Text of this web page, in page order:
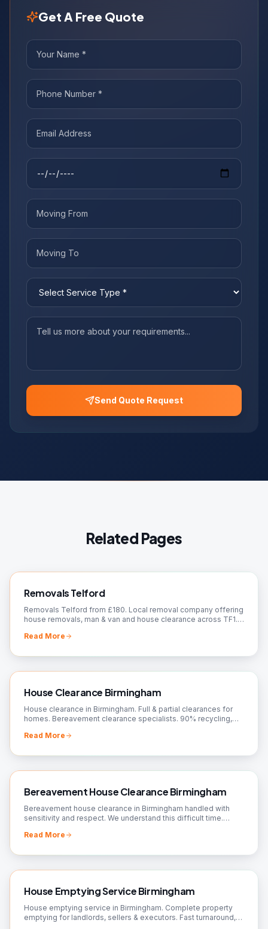
Get A Free Quote
Send Quote Request
Related Pages
Removals Telford
Removals Telford from £180. Local removal company offering
house removals, man & van and house clearance across TF1.
Read More
House Clearance Birmingham
House clearance in Birmingham. Full & partial clearances for
homes. Bereavement clearance specialists. 90% recycling,
Read More
Bereavement House Clearance Birmingham
Bereavement house clearance in Birmingham handled with
sensitivity and respect. We understand this difficult time.
Read More
House Emptying Service Birmingham
House emptying service in Birmingham. Complete property
emptying for landlords, sellers & executors. Fast turnaround,